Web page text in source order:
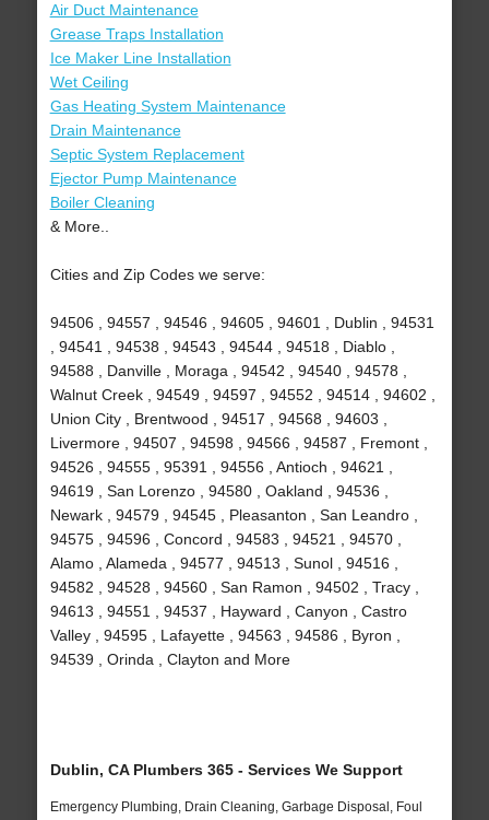
Air Duct Maintenance
Grease Traps Installation
Ice Maker Line Installation
Wet Ceiling
Gas Heating System Maintenance
Drain Maintenance
Septic System Replacement
Ejector Pump Maintenance
Boiler Cleaning
& More..
Cities and Zip Codes we serve:
94506 , 94557 , 94546 , 94605 , 94601 , Dublin , 94531
, 94541 , 94538 , 94543 , 94544 , 94518 , Diablo ,
94588 , Danville , Moraga , 94542 , 94540 , 94578 ,
Walnut Creek , 94549 , 94597 , 94552 , 94514 , 94602 ,
Union City , Brentwood , 94517 , 94568 , 94603 ,
Livermore , 94507 , 94598 , 94566 , 94587 , Fremont ,
94526 , 94555 , 95391 , 94556 , Antioch , 94621 ,
94619 , San Lorenzo , 94580 , Oakland , 94536 ,
Newark , 94579 , 94545 , Pleasanton , San Leandro ,
94575 , 94596 , Concord , 94583 , 94521 , 94570 ,
Alamo , Alameda , 94577 , 94513 , Sunol , 94516 ,
94582 , 94528 , 94560 , San Ramon , 94502 , Tracy ,
94613 , 94551 , 94537 , Hayward , Canyon , Castro
Valley , 94595 , Lafayette , 94563 , 94586 , Byron ,
94539 , Orinda , Clayton and More
Dublin, CA Plumbers 365 - Services We Support
Emergency Plumbing, Drain Cleaning, Garbage Disposal, Foul